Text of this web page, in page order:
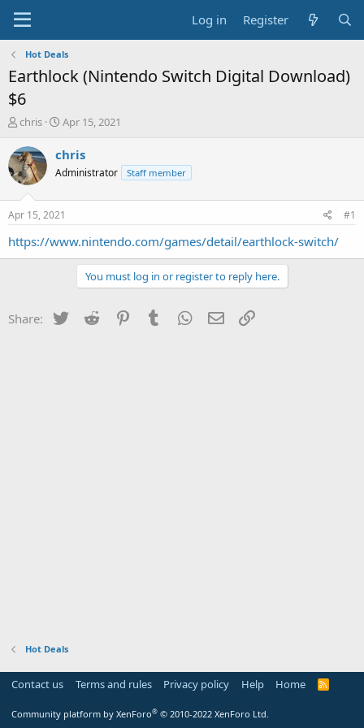
Log in Register
Hot Deals
Earthlock (Nintendo Switch Digital Download)
$6
T
r
e
a
t
a
chris
S
a
t
a
t
e
Apr 15, 2021
chris
Administrator Staff member
Apr 15, 2021 #1
https://www.nintendo.com/games/detail/earthlock-switch/
You must log in or register to reply here.
Share: Twitter Reddit PinterestTumblr WhatsApp
Email
Hot Deals
Contact us Terms and rules Privacy policy Help Home
R
Community platform by XenForo® © 2010-2022 XenForo Ltd.